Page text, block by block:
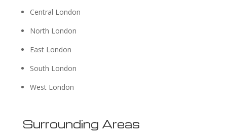
Central London
North London
East London
South London
West London
Surrounding Areas